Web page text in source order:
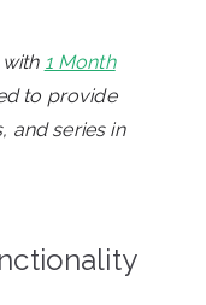
1 Month
to provide
and series in